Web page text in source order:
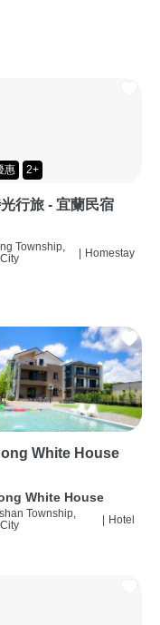
惠 2+
行旅 - 宜蘭民宿
Township,
| Homestay
White House
White House
Township,
Hotel